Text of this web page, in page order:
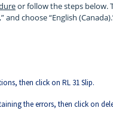
or follow the steps below.
and choose “English
then click on RL 31 Slip.
the errors, then click on